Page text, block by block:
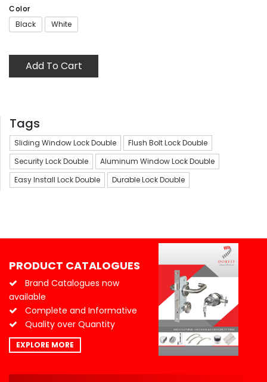
Color
Black
White
Add To Cart
Tags
Sliding Window Lock Double
Flush Bolt Lock Double
Security Lock Double
Aluminum Window Lock Double
Easy Install Lock Double
Durable Lock Double
PRODUCT CATALOGUES
Brand Catalogues now
available
Complete and Informative
Quality over Quantity
EXPLORE MORE